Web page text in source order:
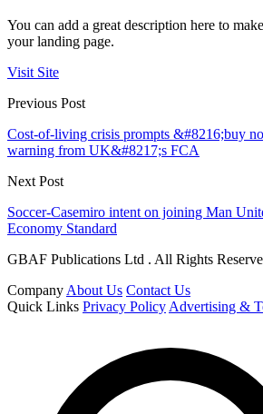
You can add a great description here to
your landing page.
Visit Site
Previous Post
Cost-of-living crisis prompts &#8216;buy
warning from UK&#8217;s FCA
Next Post
Soccer-Casemiro intent on joining Man
Economy Standard
GBAF Publications Ltd . All Rights
Company About Us Contact Us
Quick Links Privacy Policy Advertising &